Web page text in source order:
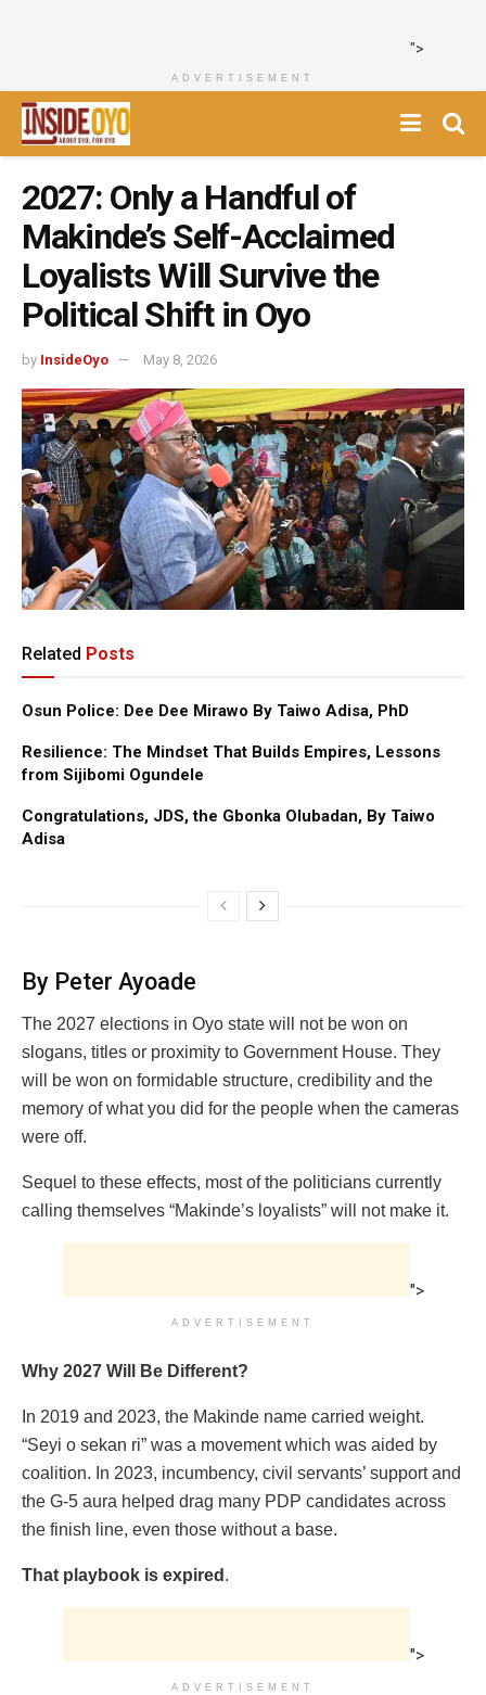
">
ADVERTISEMENT
2027: Only a Handful of
Makinde’s Self-Acclaimed
Loyalists Will Survive the
Political Shift in Oyo
by InsideOyo May 8, 2026
Related Posts
Osun Police: Dee Dee Mirawo By Taiwo Adisa, PhD
Resilience: The Mindset That Builds Empires, Lessons
from Sijibomi Ogundele
Congratulations, JDS, the Gbonka Olubadan, By Taiwo
Adisa
By Peter Ayoade
The 2027 elections in Oyo state will not be won on
slogans, titles or proximity to Government House. They
will be won on formidable structure, credibility and the
memory of what you did for the people when the cameras
were off.
Sequel to these effects, most of the politicians currently
calling themselves “Makinde’s loyalists” will not make it.
">
ADVERTISEMENT
Why 2027 Will Be Different?
In 2019 and 2023, the Makinde name carried weight.
“Seyi o sekan ri” was a movement which was aided by
coalition. In 2023, incumbency, civil servants’ support and
the G-5 aura helped drag many PDP candidates across
the finish line, even those without a base.
That playbook is expired .
">
ADVERTISEMENT